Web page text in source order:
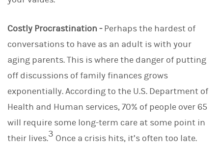
Costly Procrastination -Perhaps the hardest of
conversations to have as an adult is with your
aging parents. This is where the danger of putting
off discussions of family finances grows
exponentially. According to the U.S. Department of
Health and Human services, 70% of people over 65
will require some long-term care at some point in
their lives.3 Once a crisis hits, it’s often too late.